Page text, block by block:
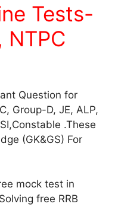
Tests-
NTPC
Question for
Group-D, JE, ALP,
.These
(GK&GS) For
mock test in
free RRB